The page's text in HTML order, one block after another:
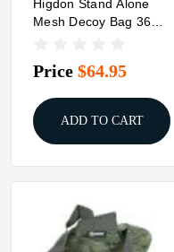
Higdon Stand Alone
Mesh Decoy Bag 36
Price $64.95
ADD TO CART